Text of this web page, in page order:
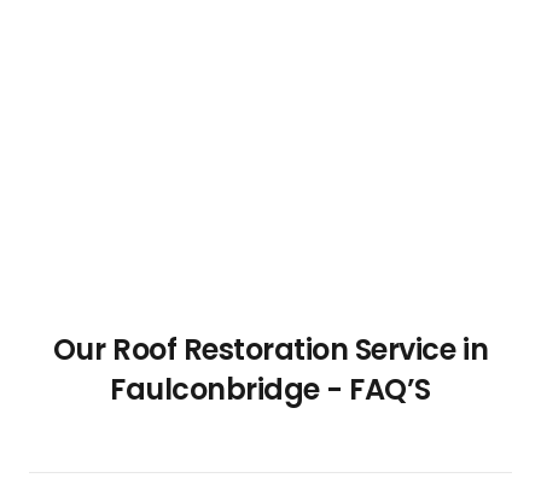
Our Roof Restoration Service in
Faulconbridge - FAQ’S